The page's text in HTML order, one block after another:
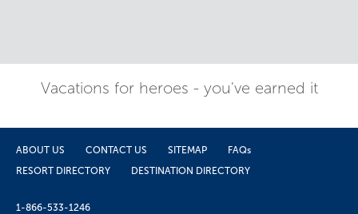
Vacations for heroes - you've earned it
ABOUT US CONTACT US SITEMAP
FAQs
RESORT DIRECTORY
DESTINATION DIRECTORY
1-866-533-1246